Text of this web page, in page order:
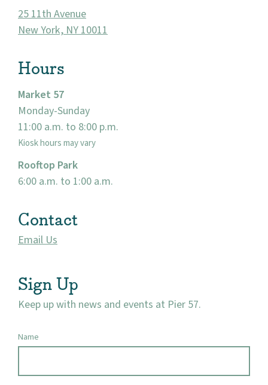
Market 57
25 11th Avenue
New York, NY 10011
Hours
Market 57
Monday-Sunday
11:00 a.m. to 8:00 p.m.
Kiosk hours may vary
Rooftop Park
6:00 a.m. to 1:00 a.m.
Contact
Email Us
Sign Up
Keep up with news and events at Pier 57.
Name